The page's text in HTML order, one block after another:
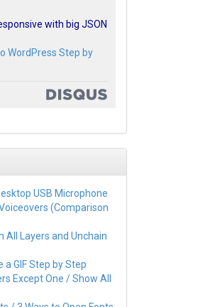
with big JSON
WordPress Step by
USB Microphone
(Comparison
All Layers and Unchain
a GIF Step by Step
Except One / Show All